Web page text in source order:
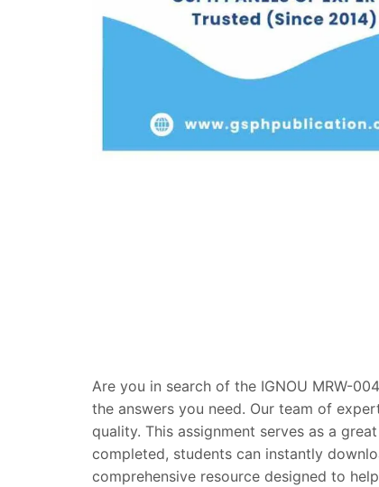
Are you in search of the IGNOU MRW-
the answers you need. Our team of
quality. This assignment serves as a
completed, students can instantly
comprehensive resource designed to